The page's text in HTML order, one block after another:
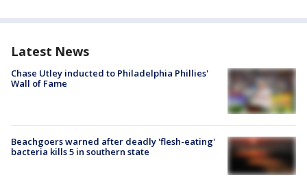
Latest News
Chase Utley inducted to Philadelphia Phillies'
Wall of Fame
Beachgoers warned after deadly 'flesh-eating'
bacteria kills 5 in southern state